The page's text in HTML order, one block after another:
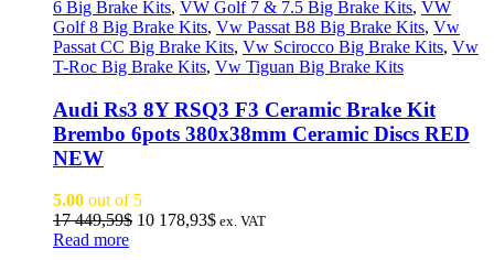
6 Big Brake Kits, VW Golf 7 & 7.5 Big Brake Kits, VW
Golf 8 Big Brake Kits, Vw Passat B8 Big Brake Kits, Vw
Passat CC Big Brake Kits, Vw Scirocco Big Brake Kits, Vw
T-Roc Big Brake Kits, Vw Tiguan Big Brake Kits
Audi Rs3 8Y RSQ3 F3 Ceramic Brake Kit
Brembo 6pots 380x38mm Ceramic Discs RED
NEW
5.00 out of 5
17 449,59$ Original
10 178,93$Current
ex. VAT
Read more